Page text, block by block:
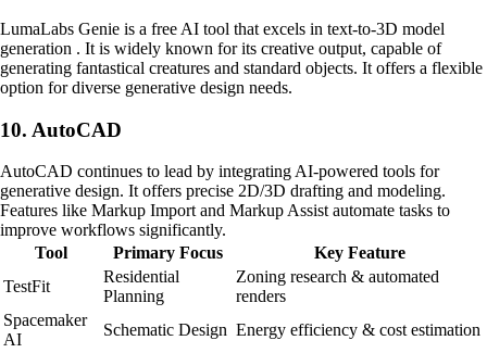
LumaLabs Genie is a free AI tool that excels in text-to-3D model
generation . It is widely known for its creative output, capable of
generating fantastical creatures and standard objects. It offers a flexible
option for diverse generative design needs.
10. AutoCAD
AutoCAD continues to lead by integrating AI-powered tools for
generative design. It offers precise 2D/3D drafting and modeling.
Features like Markup Import and Markup Assist automate tasks to
improve workflows significantly.
Tool
Primary Focus
Key Feature
TestFit
Residential
Planning
Zoning research & automated
renders
Spacemaker
AI
Schematic Design Energy efficiency & cost estimation